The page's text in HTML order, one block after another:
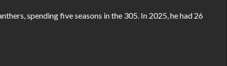
spending five seasons in the 305. In 2025, he had 26